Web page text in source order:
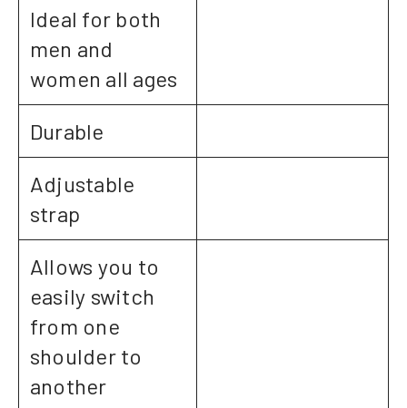
Ideal for both
men and
women all ages
Durable
Adjustable
strap
Allows you to
easily switch
from one
shoulder to
another